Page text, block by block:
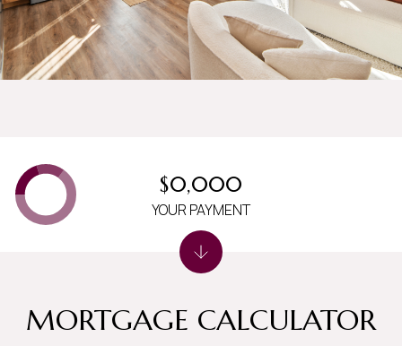
MORTGAGE CALCULATOR
$0,000
YOUR PAYMENT